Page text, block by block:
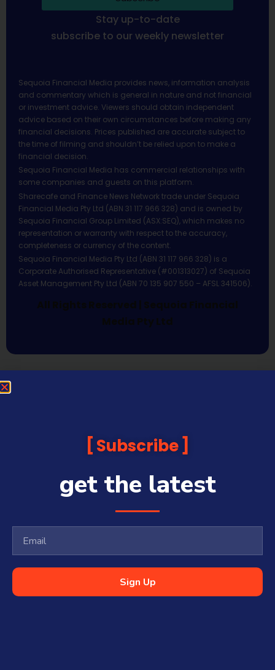
Stay up-to-date
subscribe to our weekly newsletter
Sequoia Financial Media provides news, information analysis
and commentary which is general in nature and not financial
or investment advice. Viewers should obtain independent
advice based on their own circumstances before making any
financial decisions. Prices published are accurate subject to
the time of filming and shouldn’t be relied upon to make a
financial decision.
Sequoia Financial Media has commercial relationships with
some companies and guests on this platform.
Sharecafe and Finance News Network trade under Sequoia
Financial Media Pty Ltd (ABN 31 117 966 328) and is owned by
Sequoia Financial Group Limited (ASX:SEQ), which makes no
representation or warranty with respect to the accuracy,
completeness or currency of the content.
Sequoia Financial Media Pty Ltd (ABN 31 117 966 328) is a
Corporate Authorised Representative (#001313027) of Sequoia
Asset Management Pty Ltd (ABN 70 135 907 550 – AFSL 341506).
All Rights Reserved | Sequoia Financial
Media Pty Ltd
Subscribe
get the latest
Sign Up